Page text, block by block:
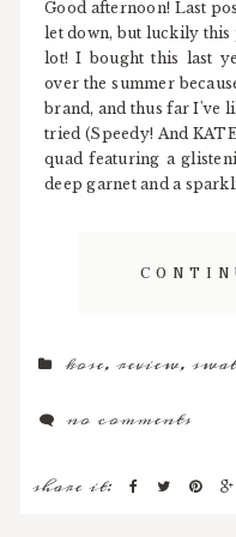
Good afternoon! Last
let down, but luckily this
lot! I bought this last
over the summer
brand, and thus far I've
tried (Speedy! And
quad featuring a
deep garnet and a
kose,review,
no comments
share it: